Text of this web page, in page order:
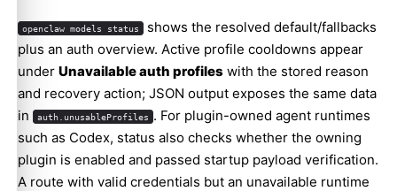
openclaw models status shows the resolved default/fallbacks
plus an auth overview. Active profile cooldowns appear
under Unavailable auth profiles with the stored reason
and recovery action; JSON output exposes the same data
in
auth.unusableProfiles . For plugin-owned agent runtimes
such as Codex, status also checks whether the owning
plugin is enabled and passed startup payload verification.
A route with valid credentials but an unavailable runtime